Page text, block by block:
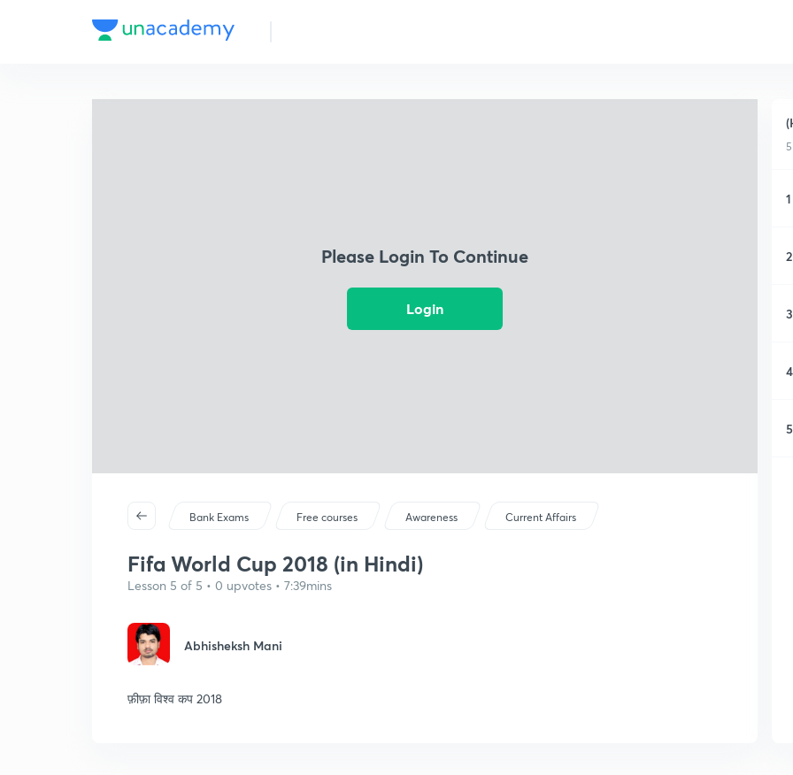
Please Login To Continue
Login
Bank Exams Free courses Awareness Current Affairs
Fifa World Cup 2018 (in Hindi)
Lesson 5 of 5 • 0 upvotes • 7:39mins
Abhisheksh Mani
फ़ीफ़ा विश्व कप 2018
1
2
3
4
5